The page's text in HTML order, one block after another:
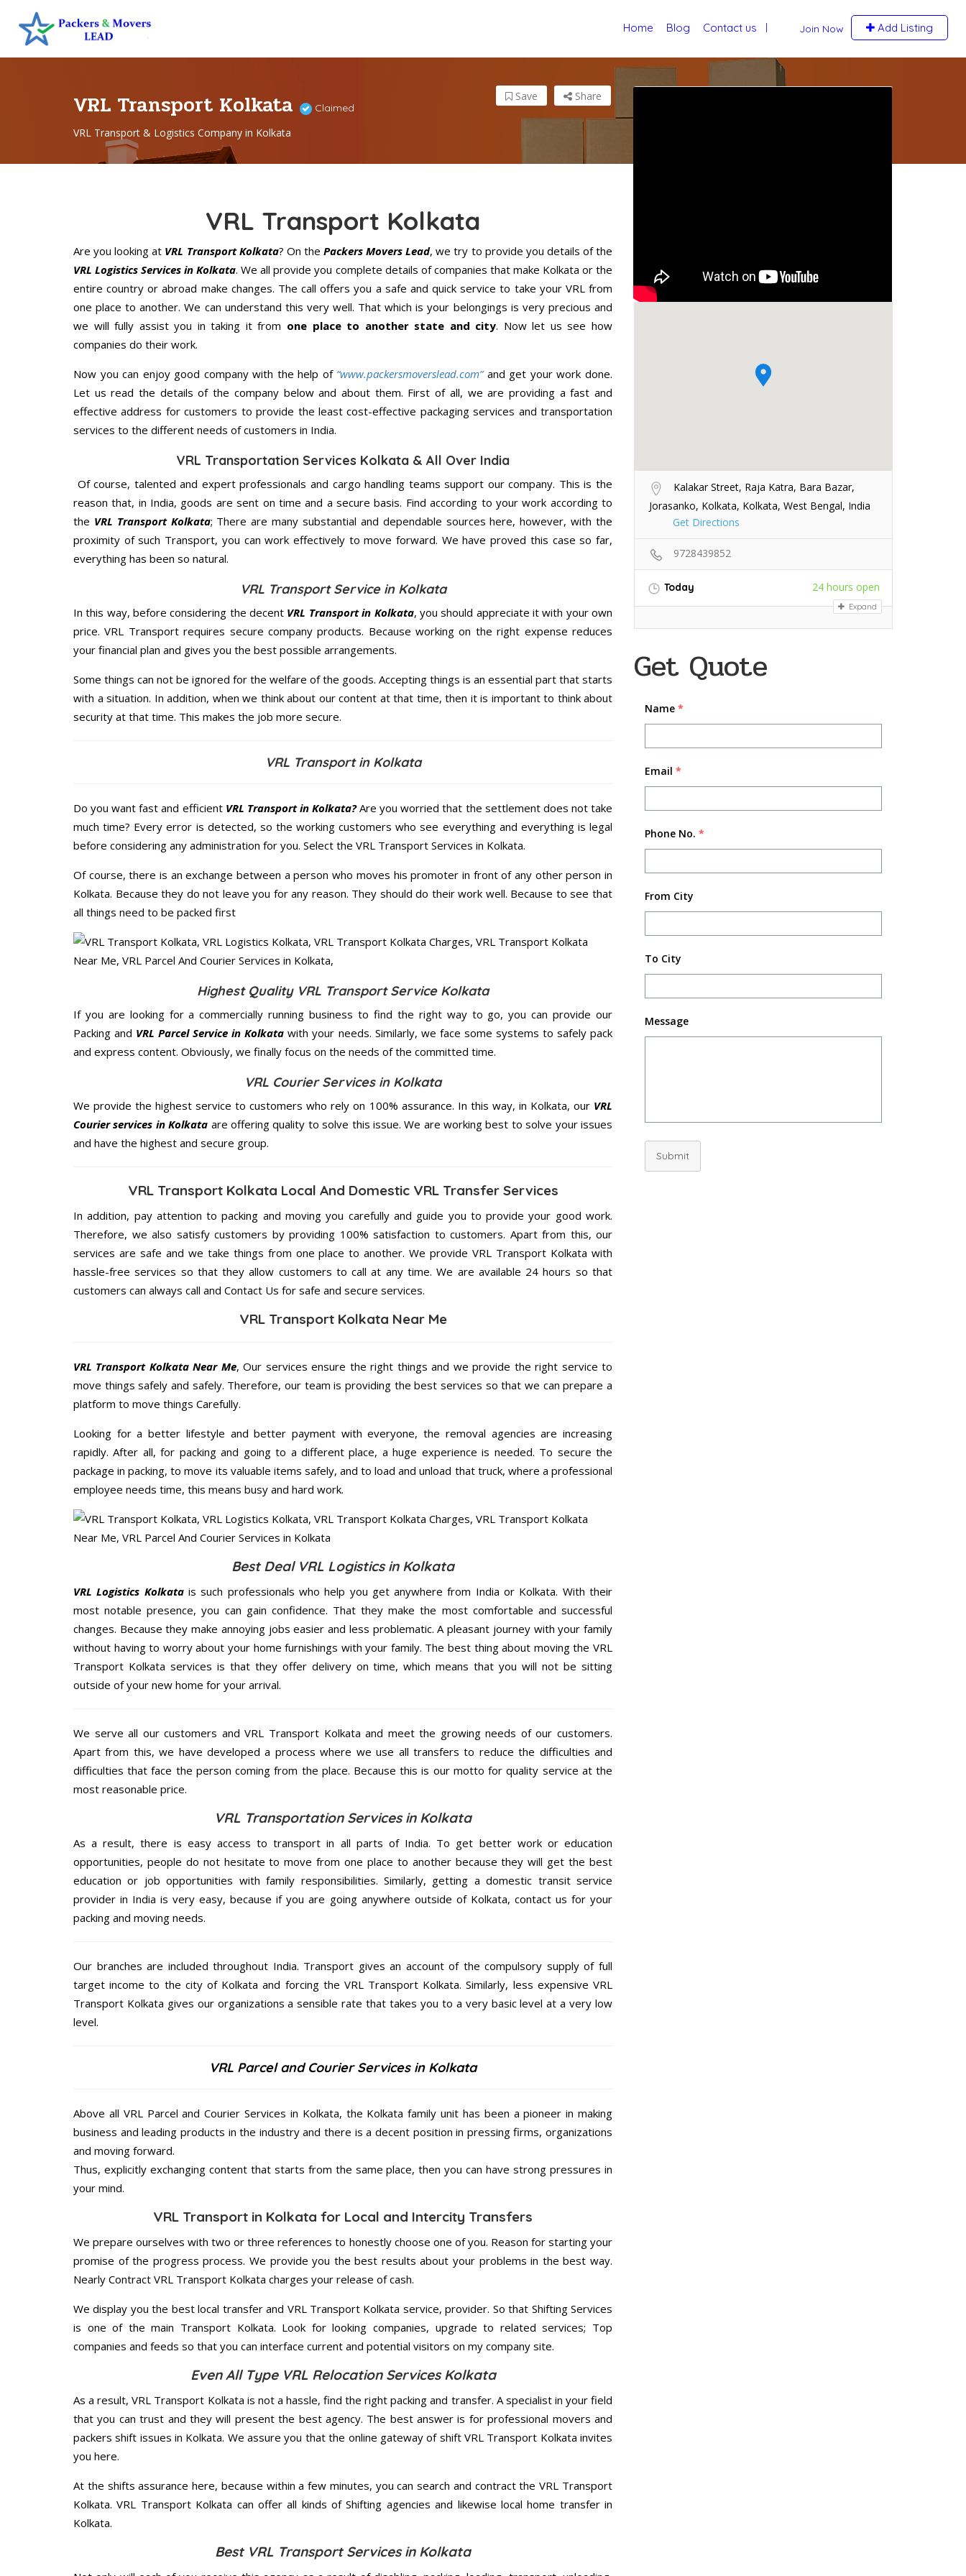
Join Now Add Listing
Home Blog Contact us
VRL Transport Kolkata Claimed
VRL Transport & Logistics Company in Kolkata
Share
Save
Kalakar Street, Raja Katra, Bara Bazar,
Jorasanko, Kolkata, Kolkata, West Bengal, India
Get Directions
9728439852
Today 24 hours open
Expand
Get Quote
Name *
Email *
Phone No. *
From City
To City
Message
Submit
VRL Transport Kolkata
Are you looking at VRL Transport Kolkata? On the Packers Movers Lead, we try to provide you details of the
VRL Logistics Services in Kolkata. We all provide you complete details of companies that make Kolkata or the
entire country or abroad make changes. The call offers you a safe and quick service to take your VRL from
one place to another. We can understand this very well. That which is your belongings is very precious and
we will fully assist you in taking it from one place to another state and city. Now let us see how
companies do their work.
Now you can enjoy good company with the help of “www.packersmoverslead.com” and get your work done.
Let us read the details of the company below and about them. First of all, we are providing a fast and
effective address for customers to provide the least cost-effective packaging services and transportation
services to the different needs of customers in India.
VRL Transportation Services Kolkata & All Over India
Of course, talented and expert professionals and cargo handling teams support our company. This is the
reason that, in India, goods are sent on time and a secure basis. Find according to your work according to
the VRL Transport Kolkata; There are many substantial and dependable sources here, however, with the
proximity of such Transport, you can work effectively to move forward. We have proved this case so far,
everything has been so natural.
VRL Transport Service in Kolkata
In this way, before considering the decent VRL Transport in Kolkata, you should appreciate it with your own
price. VRL Transport requires secure company products. Because working on the right expense reduces
your financial plan and gives you the best possible arrangements.
Some things can not be ignored for the welfare of the goods. Accepting things is an essential part that starts
with a situation. In addition, when we think about our content at that time, then it is important to think about
security at that time. This makes the job more secure.
VRL Transport in Kolkata
Do you want fast and efficient VRL Transport in Kolkata?Are you worried that the settlement does not take
much time? Every error is detected, so the working customers who see everything and everything is legal
before considering any administration for you. Select the VRL Transport Services in Kolkata.
Of course, there is an exchange between a person who moves his promoter in front of any other person in
Kolkata. Because they do not leave you for any reason. They should do their work well. Because to see that
all things need to be packed first
Highest Quality VRL Transport Service Kolkata
If you are looking for a commercially running business to find the right way to go, you can provide our
Packing and VRL Parcel Service in Kolkata with your needs. Similarly, we face some systems to safely pack
and express content. Obviously, we finally focus on the needs of the committed time.
VRL Courier Services in Kolkata
We provide the highest service to customers who rely on 100% assurance. In this way, in Kolkata, our VRL
Courier services in Kolkata are offering quality to solve this issue. We are working best to solve your issues
and have the highest and secure group.
VRL Transport Kolkata Local And Domestic VRL Transfer Services
In addition, pay attention to packing and moving you carefully and guide you to provide your good work.
Therefore, we also satisfy customers by providing 100% satisfaction to customers. Apart from this, our
services are safe and we take things from one place to another. We provide VRL Transport Kolkata with
hassle-free services so that they allow customers to call at any time. We are available 24 hours so that
customers can always call and Contact Us for safe and secure services.
VRL Transport Kolkata Near Me
VRL Transport Kolkata Near Me, Our services ensure the right things and we provide the right service to
move things safely and safely. Therefore, our team is providing the best services so that we can prepare a
platform to move things Carefully.
Looking for a better lifestyle and better payment with everyone, the removal agencies are increasing
rapidly. After all, for packing and going to a different place, a huge experience is needed. To secure the
package in packing, to move its valuable items safely, and to load and unload that truck, where a professional
employee needs time, this means busy and hard work.
Best Deal VRL Logistics in Kolkata
VRL Logistics Kolkatais such professionals who help you get anywhere from India or Kolkata. With their
most notable presence, you can gain confidence. That they make the most comfortable and successful
changes. Because they make annoying jobs easier and less problematic. A pleasant journey with your family
without having to worry about your home furnishings with your family. The best thing about moving the VRL
Transport Kolkata services is that they offer delivery on time, which means that you will not be sitting
outside of your new home for your arrival.
We serve all our customers and VRL Transport Kolkata and meet the growing needs of our customers.
Apart from this, we have developed a process where we use all transfers to reduce the difficulties and
difficulties that face the person coming from the place. Because this is our motto for quality service at the
most reasonable price.
VRL Transportation Services in Kolkata
As a result, there is easy access to transport in all parts of India. To get better work or education
opportunities, people do not hesitate to move from one place to another because they will get the best
education or job opportunities with family responsibilities. Similarly, getting a domestic transit service
provider in India is very easy, because if you are going anywhere outside of Kolkata, contact us for your
packing and moving needs.
Our branches are included throughout India. Transport gives an account of the compulsory supply of full
target income to the city of Kolkata and forcing the VRL Transport Kolkata. Similarly, less expensive VRL
Transport Kolkata gives our organizations a sensible rate that takes you to a very basic level at a very low
level.
VRL Parcel and Courier Services in Kolkata
Above all VRL Parcel and Courier Services in Kolkata, the Kolkata family unit has been a pioneer in making
business and leading products in the industry and there is a decent position in pressing firms, organizations
and moving forward.
Thus, explicitly exchanging content that starts from the same place, then you can have strong pressures in
your mind.
VRL Transport in Kolkata for Local and Intercity Transfers
We prepare ourselves with two or three references to honestly choose one of you. Reason for starting your
promise of the progress process. We provide you the best results about your problems in the best way.
Nearly Contract VRL Transport Kolkata charges your release of cash.
We display you the best local transfer and VRL Transport Kolkata service, provider. So that Shifting Services
is one of the main Transport Kolkata. Look for looking companies, upgrade to related services; Top
companies and feeds so that you can interface current and potential visitors on my company site.
Even All Type VRL Relocation Services Kolkata
As a result, VRL Transport Kolkata is not a hassle, find the right packing and transfer. A specialist in your field
that you can trust and they will present the best agency. The best answer is for professional movers and
packers shift issues in Kolkata. We assure you that the online gateway of shift VRL Transport Kolkata invites
you here.
At the shifts assurance here, because within a few minutes, you can search and contract the VRL Transport
Kolkata. VRL Transport Kolkata can offer all kinds of Shifting agencies and likewise local home transfer in
Kolkata.
Best VRL Transport Services in Kolkata